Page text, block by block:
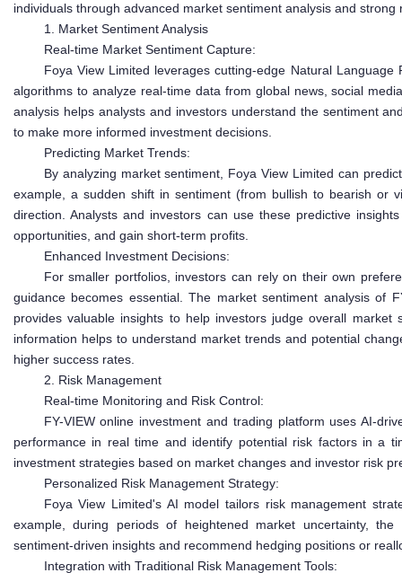
individuals through advanced market sentiment analysis and
1. Market Sentiment Analysis
Real-time Market Sentiment Capture:
Foya View Limited leverages cutting-edge Natural
algorithms to analyze real-time data from global news, social
analysis helps analysts and investors understand the sentiment
to make more informed investment decisions.
Predicting Market Trends:
By analyzing market sentiment, Foya View Limited can
example, a sudden shift in sentiment (from bullish to bearish or
direction. Analysts and investors can use these predictive
opportunities, and gain short-term profits.
Enhanced Investment Decisions:
For smaller portfolios, investors can rely on their own
guidance becomes essential. The market sentiment analysis of
provides valuable insights to help investors judge overall
information helps to understand market trends and potential
higher success rates.
2. Risk Management
Real-time Monitoring and Risk Control:
FY-VIEW online investment and trading platform uses AI-
performance in real time and identify potential risk factors in a
investment strategies based on market changes and investor risk
Personalized Risk Management Strategy:
Foya View Limited's AI model tailors risk management
example, during periods of heightened market uncertainty,
sentiment-driven insights and recommend hedging positions or
Integration with Traditional Risk Management Tools: